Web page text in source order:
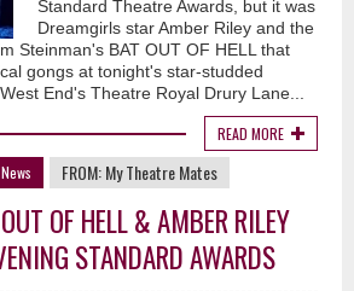
Standard Theatre Awards, but it was
Dreamgirls star Amber Riley and the
Steinman's BAT OUT OF HELL that
gongs at tonight's star-studded
End's Theatre Royal Drury Lane...
READ MORE
FROM:My Theatre Mates
OF HELL & AMBER RILEY
STANDARD AWARDS